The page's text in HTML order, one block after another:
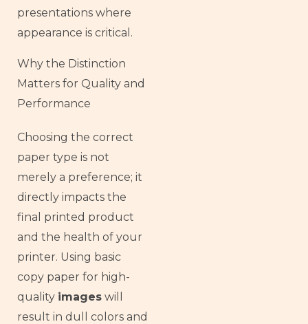
presentations where
appearance is critical.
Why the Distinction
Matters for Quality and
Performance
Choosing the correct
paper type is not
merely a preference; it
directly impacts the
final printed product
and the health of your
printer. Using basic
copy paper for high-
quality images will
result in dull colors and